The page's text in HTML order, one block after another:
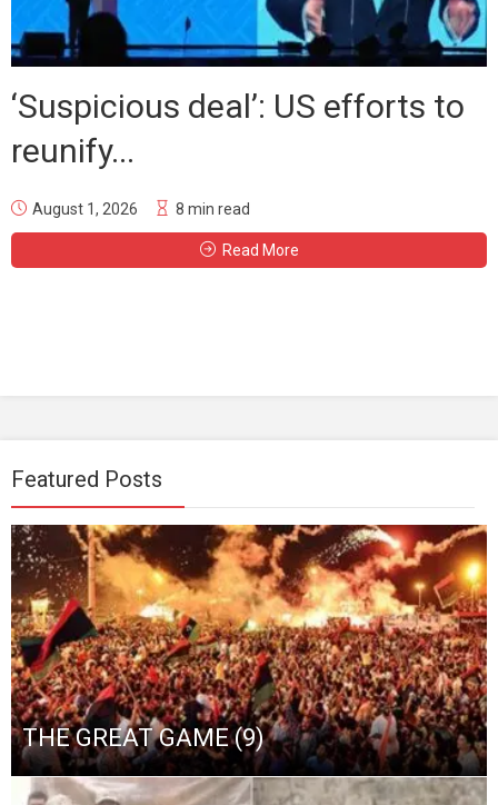
‘Suspicious deal’: US efforts to
reunify...
August 1, 2026 8 min read
Read More
Featured Posts
THE GREAT GAME (9)